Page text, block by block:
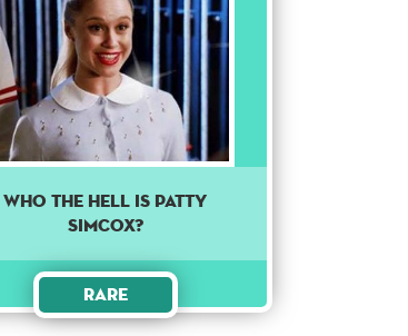
Who the Hell is Patty
Simcox?
Rare